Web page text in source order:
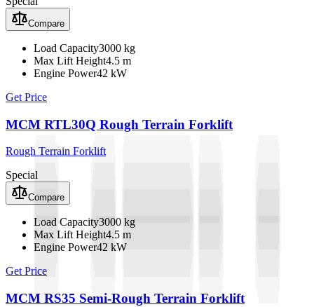
Compare
Load Capacity3000 kg
Max Lift Height4.5 m
Engine Power42 kW
Get Price
MCM RTL30Q Rough Terrain Forklift
Rough Terrain Forklift
Special
Compare
Load Capacity3000 kg
Max Lift Height4.5 m
Engine Power42 kW
Get Price
MCM RS35 Semi-Rough Terrain Forklift